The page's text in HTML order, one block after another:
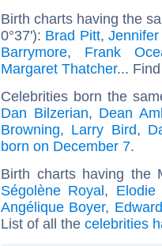
Birth charts having the
0°37'): Brad Pitt,
Barrymore, Frank
Margaret Thatcher...
Celebrities born the
Dan Bilzerian, Dean
Browning, Larry Bird,
born on December 7.
Birth charts having
Ségolène Royal, Elodie
Angélique Boyer,
List of all the celebrities